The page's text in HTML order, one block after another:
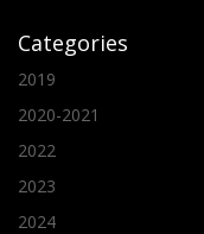
Categories
2019
2020-2021
2022
2023
2024